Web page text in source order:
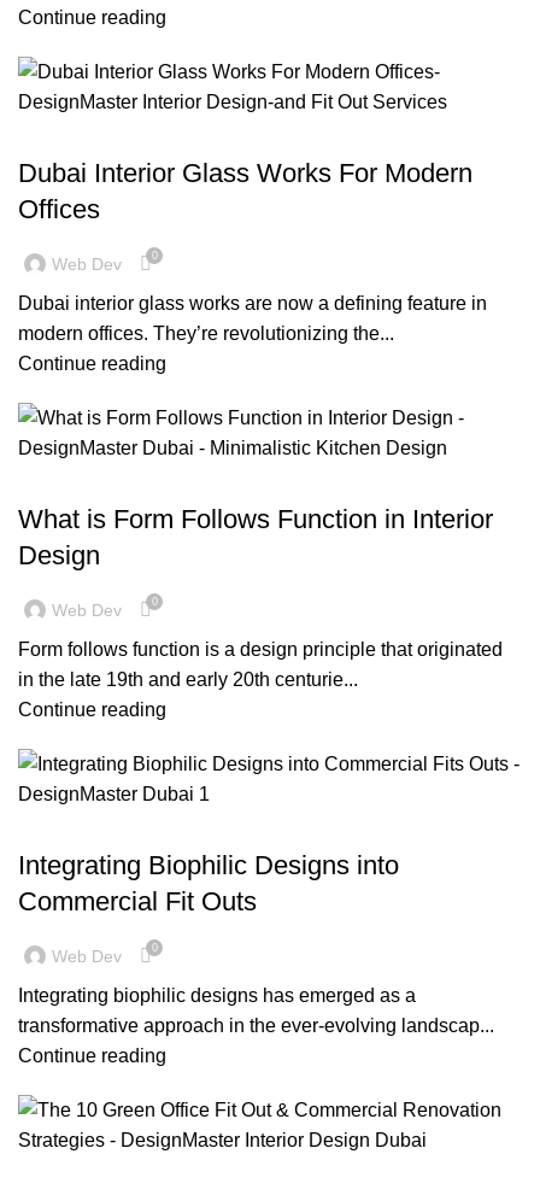
Continue reading
Dubai Interior Glass Works For Modern
Offices
Web Dev 0
Dubai interior glass works are now a defining feature in
modern offices. They’re revolutionizing the...
Continue reading
What is Form Follows Function in Interior
Design
Web Dev 0
Form follows function is a design principle that originated
in the late 19th and early 20th centurie...
Continue reading
Integrating Biophilic Designs into
Commercial Fit Outs
Web Dev 0
Integrating biophilic designs has emerged as a
transformative approach in the ever-evolving landscap...
Continue reading